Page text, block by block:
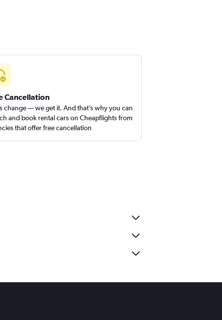
Cancellation
change — we get it. And that’s why you can
and book rental cars on Cheapflights from
that offer free cancellation